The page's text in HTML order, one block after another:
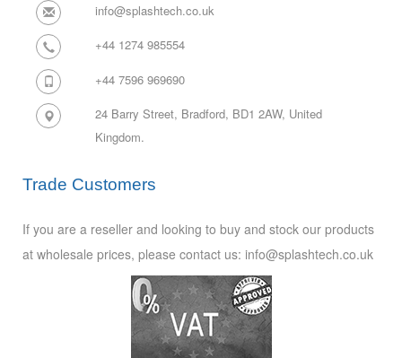
info@splashtech.co.uk
+44 1274 985554
+44 7596 969690
24 Barry Street, Bradford, BD1 2AW, United
Kingdom.
Trade Customers
If you are a reseller and looking to buy and stock our products
at wholesale prices, please contact us: info@splashtech.co.uk